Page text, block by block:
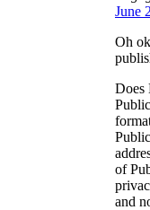
June
Oh
Does
of
and